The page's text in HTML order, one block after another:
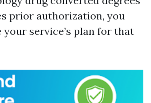
prior authorization, you
your service’s plan for that